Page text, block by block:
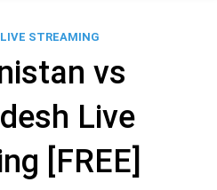
LIVE STREAMING
vs
Live
[FREE]